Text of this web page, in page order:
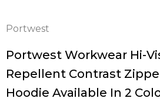
Portwest
Portwest Workwear Hi-
Repellent Contrast
Hoodie Available In 2